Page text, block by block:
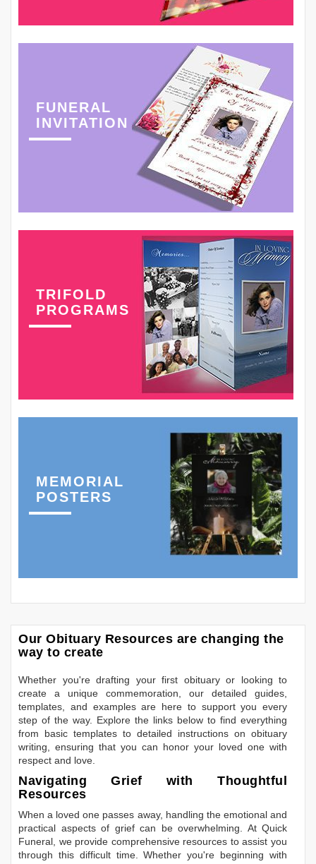
FUNERAL
INVITATION
TRIFOLD
PROGRAMS
MEMORIAL
POSTERS
Our Obituary Resources are changing the
way to create
Whether you're drafting your first obituary or looking to
create a unique commemoration, our detailed guides,
templates, and examples are here to support you every
step of the way. Explore the links below to find everything
from basic templates to detailed instructions on obituary
writing, ensuring that you can honor your loved one with
respect and love.
Navigating Grief with Thoughtful
Resources
When a loved one passes away, handling the emotional and
practical aspects of grief can be overwhelming. At Quick
Funeral, we provide comprehensive resources to assist you
through this difficult time. Whether you're beginning with